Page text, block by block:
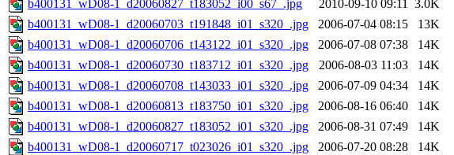
b400131_wD08-1_d20060827_t183052_i00_s67_.jpg
2010-09-10 09:11 3.0K
b400131_wD08-1_d20060703_t191848_i01_s320_.jpg
2006-07-04 08:15
13K
b400131_wD08-1_d20060706_t143122_i01_s320_.jpg
2006-07-08 07:38
14K
b400131_wD08-1_d20060730_t183712_i01_s320_.jpg
2006-08-03 11:03
14K
b400131_wD08-1_d20060708_t143033_i01_s320_.jpg
2006-07-09 04:34
14K
b400131_wD08-1_d20060813_t183750_i01_s320_.jpg
2006-08-16 06:40
14K
b400131_wD08-1_d20060827_t183052_i01_s320_.jpg
2006-08-31 07:49
14K
b400131_wD08-1_d20060717_t023026_i01_s320_.jpg
2006-07-20 08:28
14K